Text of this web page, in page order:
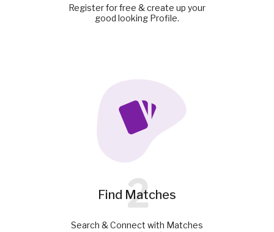
Register for free & create up your
good looking Profile.
Find Matches
2
Search & Connect with Matches